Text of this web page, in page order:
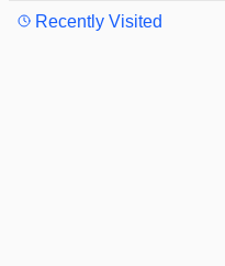
Recently Visited